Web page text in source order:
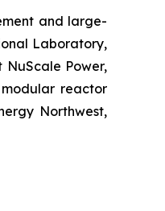
and large-
Laboratory,
Power,
reactor
Northwest,